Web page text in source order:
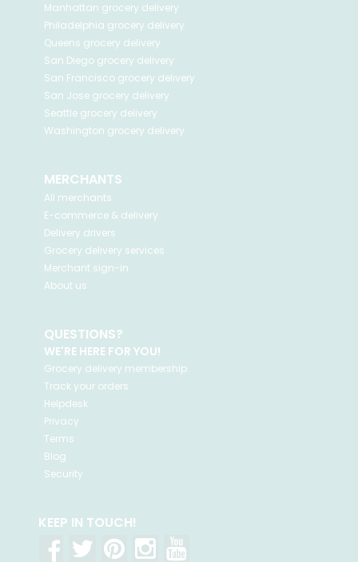
Manhattan grocery delivery
Philadelphia grocery delivery
Queens grocery delivery
San Diego grocery delivery
San Francisco grocery delivery
San Jose grocery delivery
Seattle grocery delivery
Washington grocery delivery
MERCHANTS
All merchants
E-commerce & delivery
Delivery drivers
Grocery delivery services
Merchant sign-in
About us
QUESTIONS?
WE'RE HERE FOR YOU!
Grocery delivery membership
Track your orders
Helpdesk
Privacy
Terms
Blog
Security
KEEP IN TOUCH!